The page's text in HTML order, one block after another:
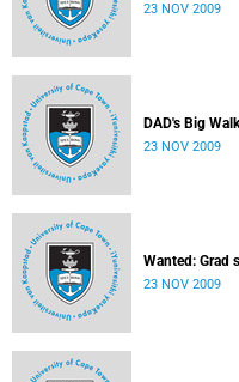
23 NOV 2009
DAD's Big
23 NOV 2009
Wanted: Grad
23 NOV 2009